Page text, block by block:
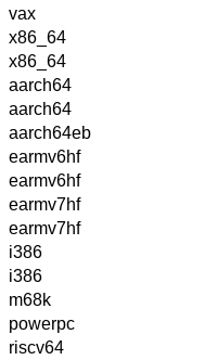
vax
x86_64
x86_64
aarch64
aarch64
aarch64eb
earmv6hf
earmv6hf
earmv7hf
earmv7hf
i386
i386
m68k
powerpc
riscv64